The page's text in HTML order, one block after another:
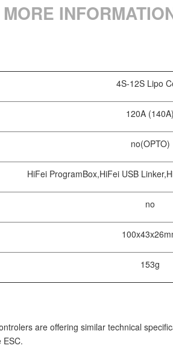
4S-12S Lipo
120A (140A)
no(OPTO)
HiFei ProgramBox,HiFei USB
no
153g
are offering similar technical
ESC.
MORE